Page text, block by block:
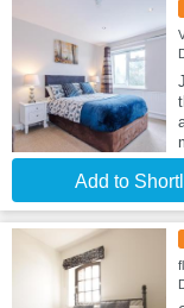
Add to